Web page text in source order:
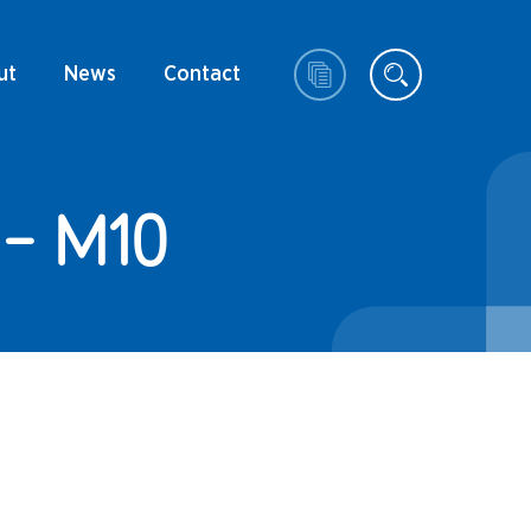
News Contact
M10